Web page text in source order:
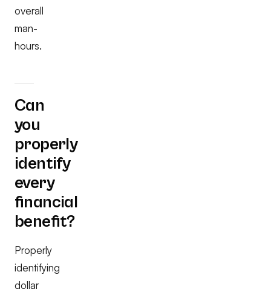
overall
man-
hours.
Can
you
properly
identify
every
financial
benefit?
Properly
identifying
dollar